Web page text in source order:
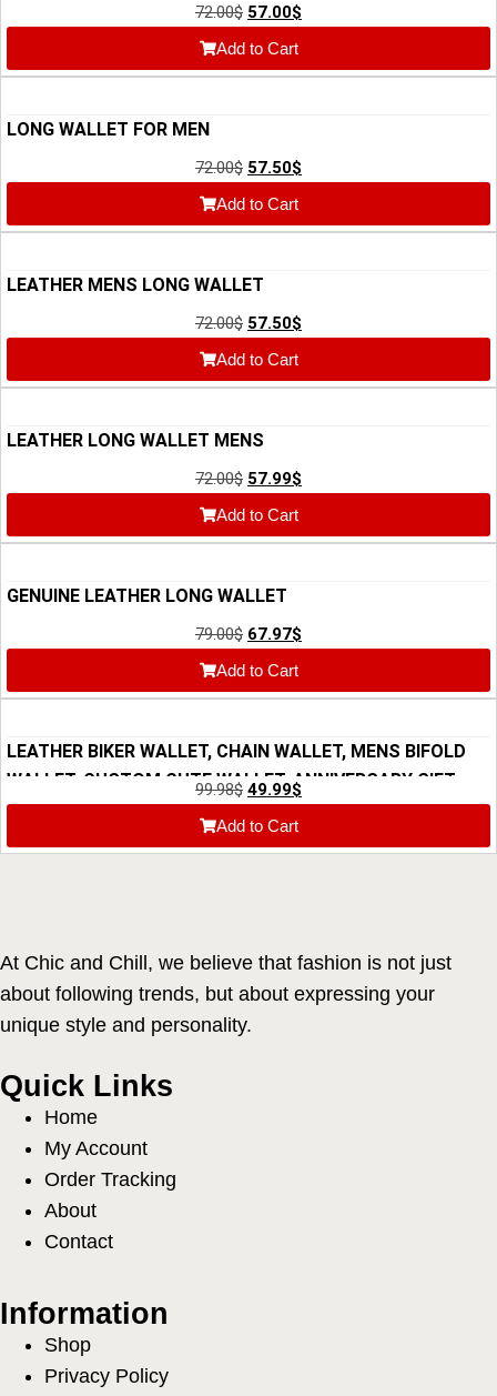
72.00$ 57.00$
Add to Cart
LONG WALLET FOR MEN
72.00$ 57.50$
Add to Cart
LEATHER MENS LONG WALLET
72.00$ 57.50$
Add to Cart
LEATHER LONG WALLET MENS
72.00$ 57.99$
Add to Cart
GENUINE LEATHER LONG WALLET
79.00$ 67.97$
Add to Cart
LEATHER BIKER WALLET, CHAIN WALLET, MENS BIFOLD
WALLET, CUSTOM CUTE WALLET, ANNIVERSARY GIFT
FOR HIM, GIFT FOR DAD, MOTORCYCLE WALLET
99.98$ 49.99$
Add to Cart
At Chic and Chill, we believe that fashion is not just
about following trends, but about expressing your
unique style and personality.
Quick Links
Home
My Account
Order Tracking
About
Contact
Information
Shop
Privacy Policy